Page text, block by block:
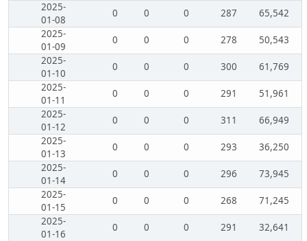
2025-
01-08
0 0 0 287
65,542
2025-
01-09
0 0 0 278
50,543
2025-
01-10
0 0 0 300
61,769
2025-
01-11
0 0 0 291
51,961
2025-
01-12
0 0 0 311
66,949
2025-
01-13
0 0 0 293
36,250
2025-
01-14
0 0 0 296
73,945
2025-
01-15
0 0 0 268
71,245
2025-
01-16
0 0 0 291
32,641